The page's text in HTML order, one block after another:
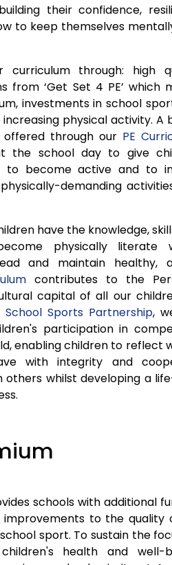
their confidence,
to keep themselves
curriculum through: high
from ‘Get Set 4 PE’ which
investments in school
physical activity. A
through our PE
the school day to give
to become active and to
demanding
have the knowledge,
physically literate
and maintain healthy,
contributes to the
capital of all our
School Sports Partnership,
participation in
enabling children to reflect
with integrity and
others whilst developing a
schools with additional
to the quality
sport. To sustain the
health and well-